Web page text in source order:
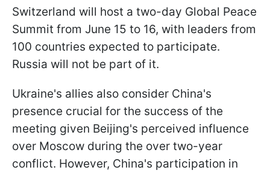
Switzerland will host a two-day Global Peace
Summit from June 15 to 16, with leaders from
100 countries expected to participate.
Russia will not be part of it.
Ukraine's allies also consider China's
presence crucial for the success of the
meeting given Beijing's perceived influence
over Moscow during the over two-year
conflict. However, China's participation in